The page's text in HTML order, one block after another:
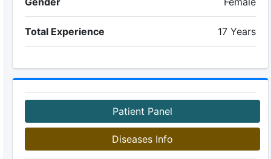
Total Experience 17 Years
Patient Panel
Diseases Info